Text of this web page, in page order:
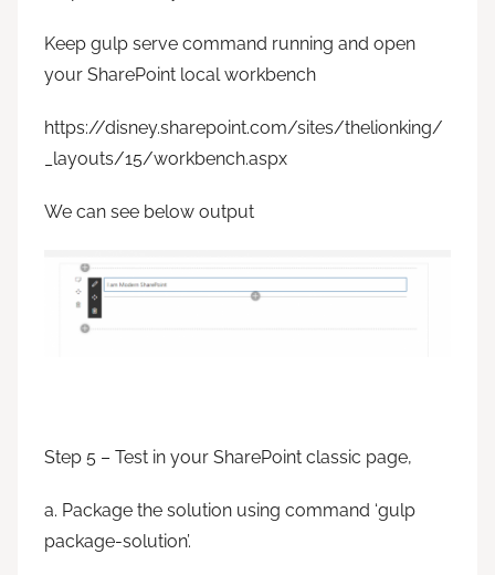
Keep gulp serve command running and open
your SharePoint local workbench
https://disney.sharepoint.com/sites/thelionking/
_layouts/15/workbench.aspx
We can see below output
Step 5 – Test in your SharePoint classic page,
a. Package the solution using command ‘gulp
package-solution’.